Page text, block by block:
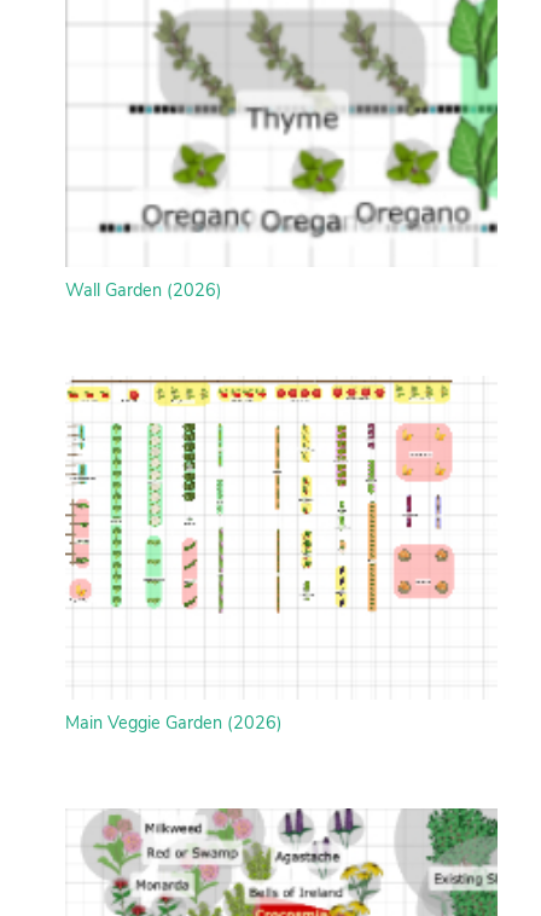
Wall Garden (2026)
Main Veggie Garden (2026)